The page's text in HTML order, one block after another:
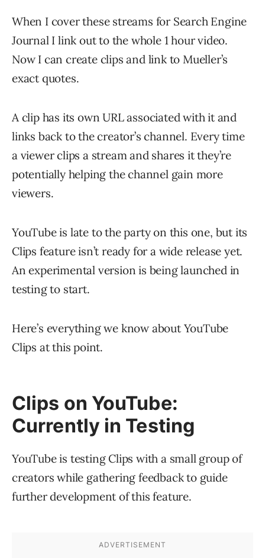
When I cover these streams for Search Engine
Journal I link out to the whole 1 hour video.
Now I can create clips and link to Mueller’s
exact quotes.
A clip has its own URL associated with it and
links back to the creator’s channel. Every time
a viewer clips a stream and shares it they’re
potentially helping the channel gain more
viewers.
YouTube is late to the party on this one, but its
Clips feature isn’t ready for a wide release yet.
An experimental version is being launched in
testing to start.
Here’s everything we know about YouTube
Clips at this point.
Clips on YouTube:
Currently in Testing
YouTube is testing Clips with a small group of
creators while gathering feedback to guide
further development of this feature.